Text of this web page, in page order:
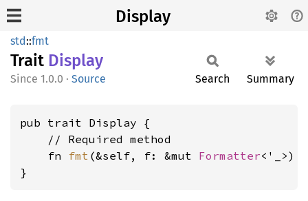
Display
std::fmt
Trait Display
1.0.0 · Source Search Summary
pub trait Display {
    // Required method
    fn
fmt (&self, f: &mut Formatter<'_>)
}